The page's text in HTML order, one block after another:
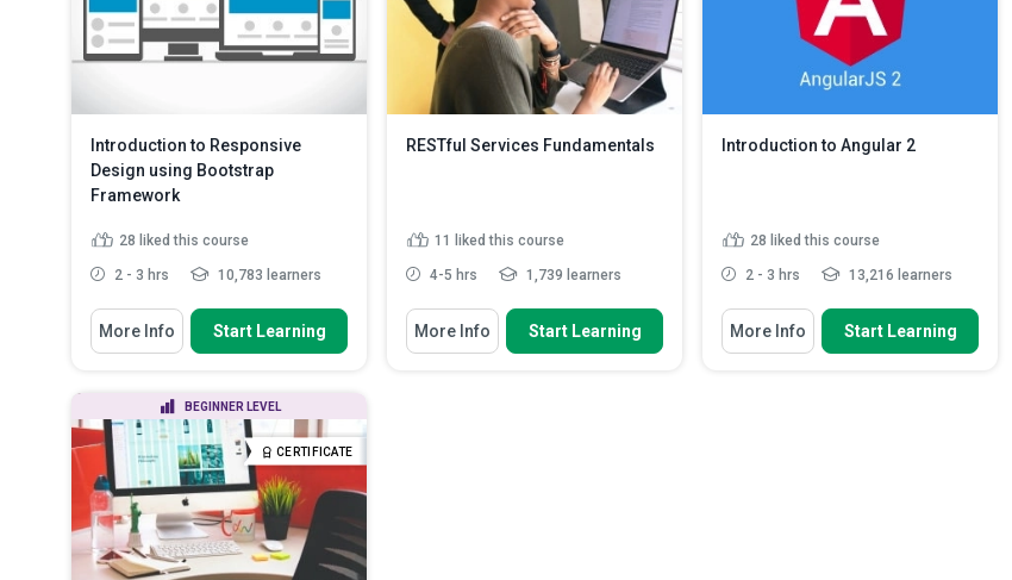
State how to create boxes, and
how to use ale...
Read More
Introduction to Responsive
Design using Bootstrap
Framework
28 liked this course
2 - 3 hrs 10,783 learners
You Will Learn How To
Describe the helpfulness of using
List the types of components
found in Bootstrap
Describe how to bring Bootstrap
components in...
Read More
More Info Start Learning
RESTful Services Fundamentals
11 liked this course
4-5 hrs 1,739 learners
You Will Learn How To
Identify the common elements of
More Info Start Learning
Introduction to Angular 2
28 liked this course
2 - 3 hrs 13,216 learners
You Will Learn How To
Identify what a single page
More Info Start Learning
BEGINNER LEVEL
CERTIFICATE